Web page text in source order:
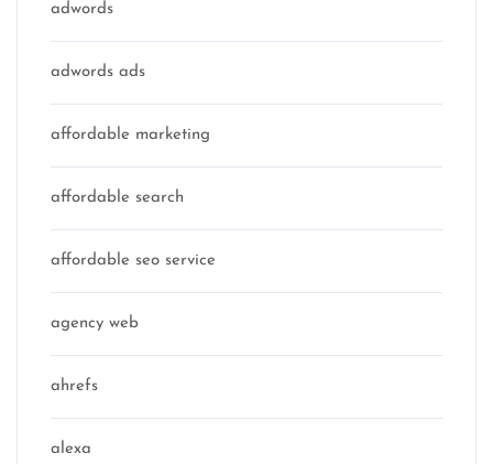
adwords
adwords ads
affordable marketing
affordable search
affordable seo service
agency web
ahrefs
alexa